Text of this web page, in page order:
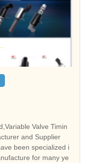
Valve Timin
and Supplier
been specialized i
for many ye